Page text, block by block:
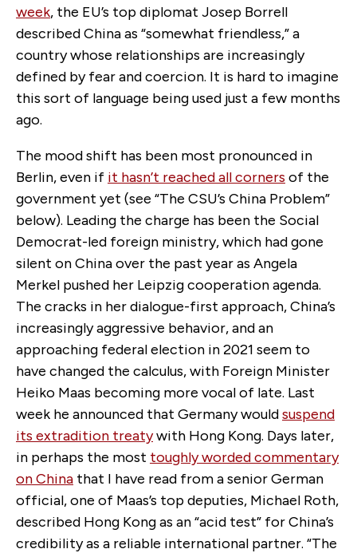
week, the EU’s top diplomat Josep Borrell
described China as “somewhat friendless,” a
country whose relationships are increasingly
defined by fear and coercion. It is hard to imagine
this sort of language being used just a few months
ago.
The mood shift has been most pronounced in
Berlin, even if it hasn’t reached all corners of the
government yet (see “The CSU’s China Problem”
below). Leading the charge has been the Social
Democrat-led foreign ministry, which had gone
silent on China over the past year as Angela
Merkel pushed her Leipzig cooperation agenda.
The cracks in her dialogue-first approach, China’s
increasingly aggressive behavior, and an
approaching federal election in 2021 seem to
have changed the calculus, with Foreign Minister
Heiko Maas becoming more vocal of late. Last
week he announced that Germany wouldsuspend
its extradition treatywith Hong Kong. Days later,
in perhaps the most toughly worded commentary
on China that I have read from a senior German
official, one of Maas’s top deputies, Michael Roth,
described Hong Kong as an “acid test” for China’s
credibility as a reliable international partner. “The